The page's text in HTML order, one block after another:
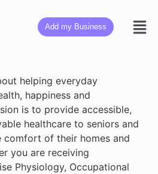
Add my Business
helping everyday
happiness and
is to provide accessible,
healthcare to seniors and
comfort of their homes and
you are receiving
Physiology, Occupational